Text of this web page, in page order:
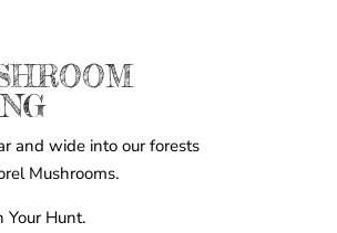
and wide into our forests
Mushrooms.
Your Hunt.